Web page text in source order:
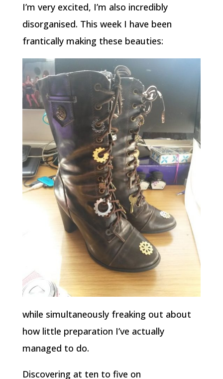
I’m very excited, I’m also incredibly
disorganised. This week I have been
frantically making these beauties:
while simultaneously freaking out about
how little preparation I’ve actually
managed to do.
Discovering at ten to five on